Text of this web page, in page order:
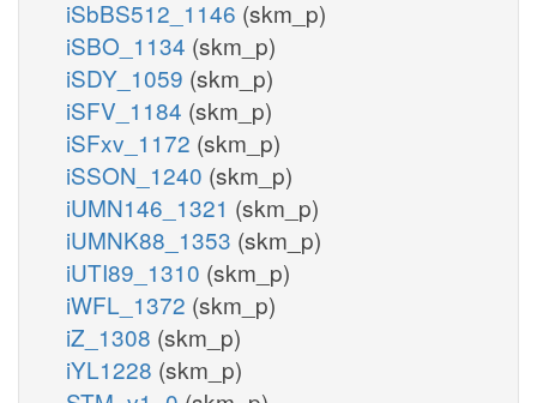
iSbBS512_1146 (skm_p)
iSBO_1134 (skm_p)
iSDY_1059 (skm_p)
iSFV_1184 (skm_p)
iSFxv_1172 (skm_p)
iSSON_1240 (skm_p)
iUMN146_1321 (skm_p)
iUMNK88_1353 (skm_p)
iUTI89_1310 (skm_p)
iWFL_1372 (skm_p)
iZ_1308 (skm_p)
iYL1228 (skm_p)